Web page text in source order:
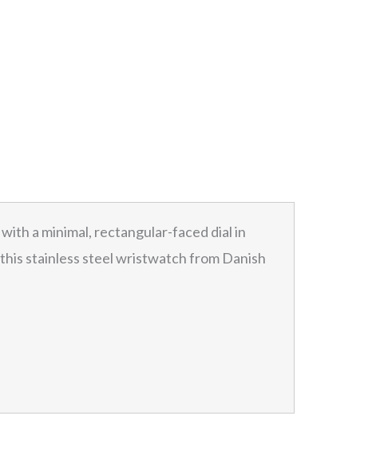
a minimal, rectangular-faced dial in
stainless steel wristwatch from Danish